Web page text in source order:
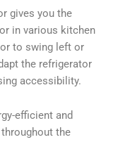
gives you the
in various kitchen
to swing left or
the refrigerator
accessibility.
efficient and
the